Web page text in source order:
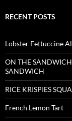
RECENT POSTS
Lobster Fettuccine
ON THE SANDWICH
SANDWICH
RICE KRISPIES
French Lemon Tart